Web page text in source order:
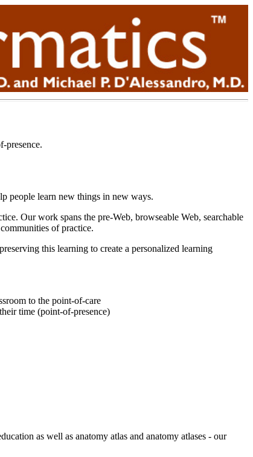
presence.
people learn new things in new ways.
Our work spans the pre-Web, browseable Web, searchable
of practice.
this learning to create a personalized learning
to the point-of-care
time (point-of-presence)
as well as anatomy atlas and anatomy atlases - our